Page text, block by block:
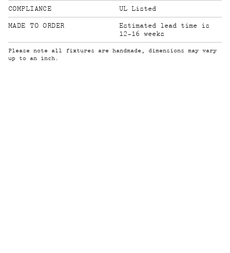
COMPLIANCE UL Listed
MADE TO ORDER
Estimated lead time is
12-16 weeks
Please note all fixtures are handmade, dimensions may vary
up to an inch.